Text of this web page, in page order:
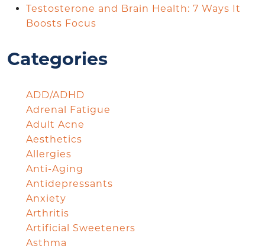
Testosterone and Brain Health: 7 Ways It
Boosts Focus
Categories
ADD/ADHD
Adrenal Fatigue
Adult Acne
Aesthetics
Allergies
Anti-Aging
Antidepressants
Anxiety
Arthritis
Artificial Sweeteners
Asthma